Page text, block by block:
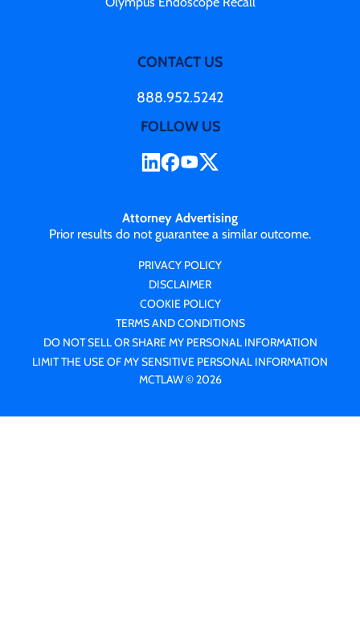
CONTACT US
888.952.5242
FOLLOW US
Attorney Advertising
Prior results do not guarantee a similar outcome.
PRIVACY POLICY
DISCLAIMER
COOKIE POLICY
TERMS AND CONDITIONS
DO NOT SELL OR SHARE MY PERSONAL INFORMATION
LIMIT THE USE OF MY SENSITIVE PERSONAL INFORMATION
MCTLAW © 2026